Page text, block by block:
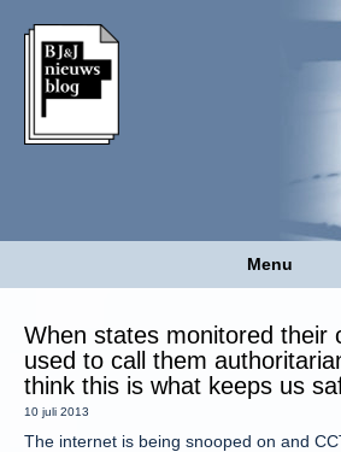
Menu
When states monitored their
used to call them
think this is what keeps us
10 juli 2013
The internet is being snooped on and